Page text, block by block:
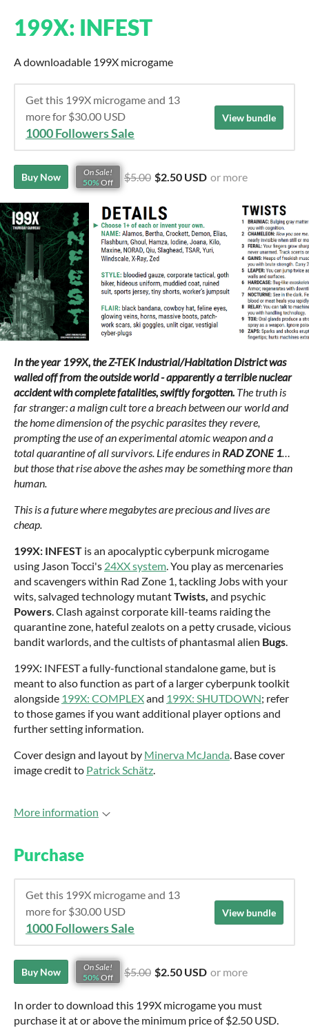
199X: INFEST
A downloadable 199X microgame
Get this 199X microgame and 13
more for $30.00 USD
1000 Followers Sale
View bundle
Buy Now
On Sale!
50% Off $5.00 $2.50 USD or more
In the year 199X, the Z-TEK Industrial/Habitation District was
walled off from the outside world - apparently a terrible nuclear
accident with complete fatalities, swiftly forgotten. The truth is
far stranger: a malign cult tore a breach between our world and
the home dimension of the psychic parasites they revere,
prompting the use of an experimental atomic weapon and a
total quarantine of all survivors. Life endures in RAD ZONE 1…
but those that rise above the ashes may be something more than
human.
This is a future where megabytes are precious and lives are
cheap.
199X: INFEST is an apocalyptic cyberpunk microgame
using Jason Tocci's 24XX system. You play as mercenaries
and scavengers within Rad Zone 1, tackling Jobs with your
wits, salvaged technology mutantTwists, and psychic
Powers. Clash against corporate kill-teams raiding the
quarantine zone, hateful zealots on a petty crusade, vicious
bandit warlords, and the cultists of phantasmal alien Bugs.
199X: INFEST a fully-functional standalone game, but is
meant to also function as part of a larger cyberpunk toolkit
alongside 199X: COMPLEXand 199X: SHUTDOWN; refer
to those games if you want additional player options and
further setting information.
Cover design and layout by Minerva McJanda. Base cover
image credit to Patrick Schätz.
More information
Purchase
Get this 199X microgame and 13
more for $30.00 USD
1000 Followers Sale
View bundle
Buy Now
On Sale!
50% Off $5.00 $2.50 USD or more
In order to download this 199X microgame you must
purchase it at or above the minimum price of $2.50 USD.